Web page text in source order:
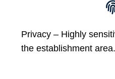
Privacy – Highly
the establishment area.